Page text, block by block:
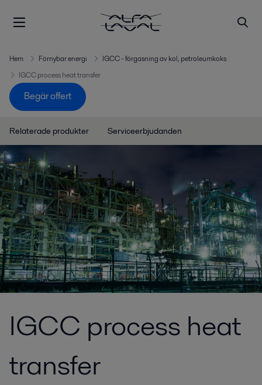
Hem Förnybar energi
IGCC - förgasning av kol, petroleumkoks
IGCC process heat transfer
Begär offert
Relaterade produkter Serviceerbjudanden
IGCC process heat
transfer